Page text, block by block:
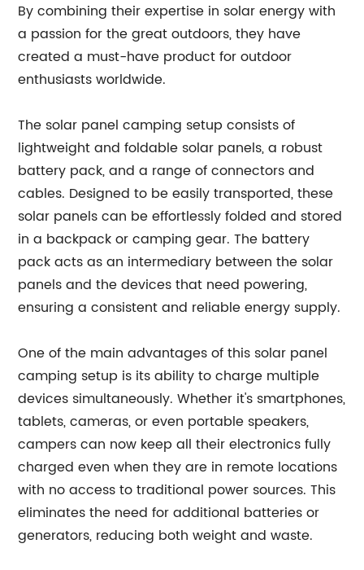
By combining their expertise in solar energy with
a passion for the great outdoors, they have
created a must-have product for outdoor
enthusiasts worldwide.
The solar panel camping setup consists of
lightweight and foldable solar panels, a robust
battery pack, and a range of connectors and
cables. Designed to be easily transported, these
solar panels can be effortlessly folded and stored
in a backpack or camping gear. The battery
pack acts as an intermediary between the solar
panels and the devices that need powering,
ensuring a consistent and reliable energy supply.
One of the main advantages of this solar panel
camping setup is its ability to charge multiple
devices simultaneously. Whether it's smartphones,
tablets, cameras, or even portable speakers,
campers can now keep all their electronics fully
charged even when they are in remote locations
with no access to traditional power sources. This
eliminates the need for additional batteries or
generators, reducing both weight and waste.